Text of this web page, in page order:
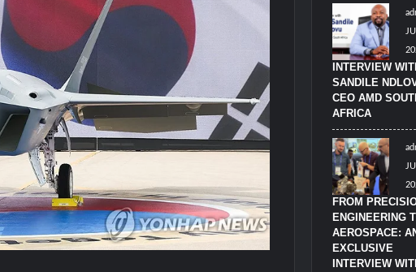
2026
Turkish Airlines Orders 12 Flight Simulators from
INTERVIEW
SANDILE
CEO AMD
AFRICA
FROM
ENGINEERING
AEROSPACE:
EXCLUSIVE
INTERVIEW